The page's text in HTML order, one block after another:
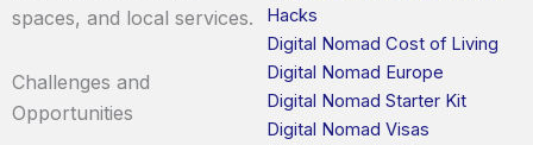
spaces, and local services.
Challenges and
Opportunities
Hacks
Digital Nomad Cost of Living
Digital Nomad Europe
Digital Nomad Starter Kit
Digital Nomad Visas